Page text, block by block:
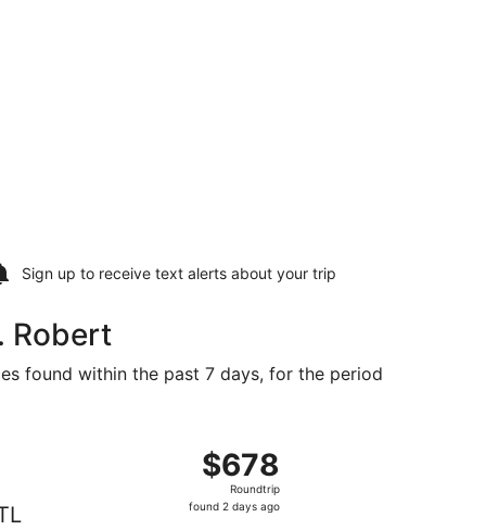
Sign up to receive text alerts about your trip
Robert
found within the past 7 days, for the period
$678
Roundtrip,
found
$678
Roundtrip
found 2 days ago